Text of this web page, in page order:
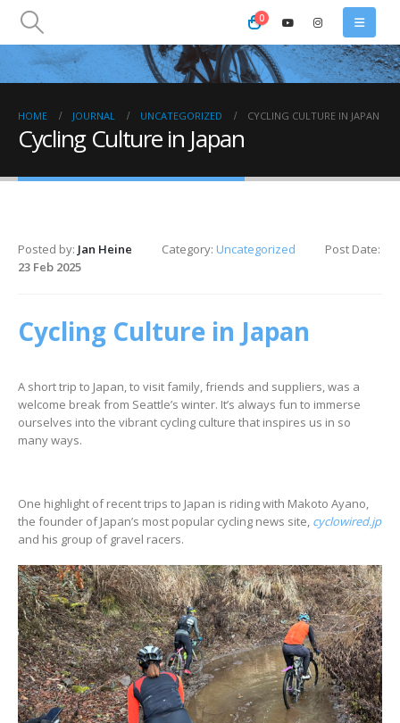
0
HOME JOURNAL UNCATEGORIZED CYCLING CULTURE IN JAPAN
Cycling Culture in Japan
Posted by: Jan Heine Category: Uncategorized
Post Date:
23 Feb 2025
Cycling Culture in Japan
A short trip to Japan, to visit family, friends and suppliers, was a
welcome break from Seattle’s winter. It’s always fun to immerse
ourselves into the vibrant cycling culture that inspires us in so
many ways.
One highlight of recent trips to Japan is riding with Makoto Ayano,
the founder of Japan’s most popular cycling news site, cyclowired.jp
and his group of gravel racers.